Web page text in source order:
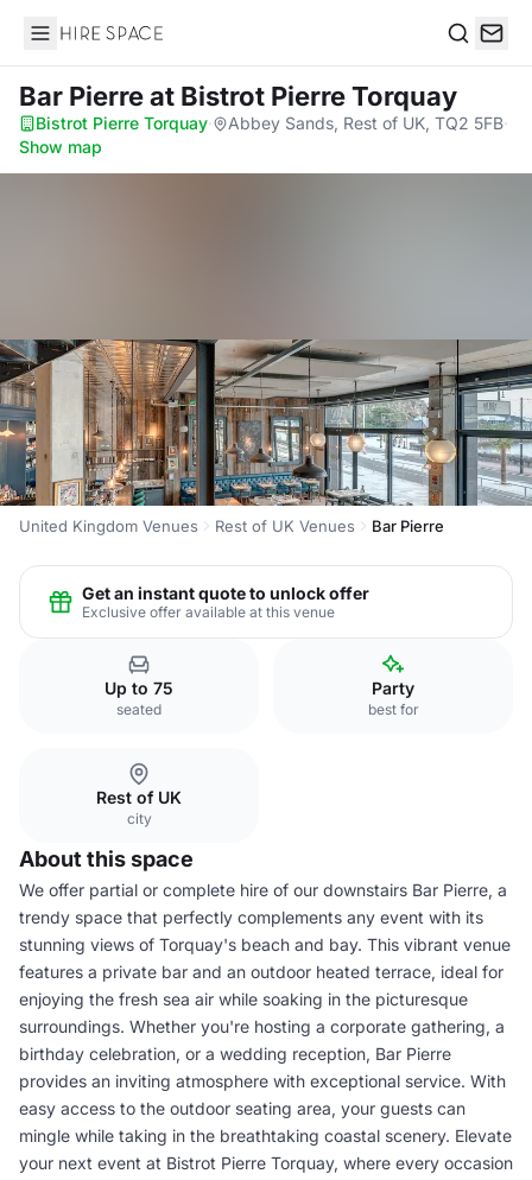
Hire Space
Bar Pierreat Bistrot Pierre Torquay
Bistrot Pierre Torquay· Abbey Sands, Rest of UK, TQ2 5FB·
Show map
United Kingdom Venues Rest of UK Venues Bar Pierre
Get an instant quote to unlock offer
Exclusive offer available at this venue
Up to 75
seated
Party
best for
Rest of UK
city
About this space
We offer partial or complete hire of our downstairs Bar Pierre, a
trendy space that perfectly complements any event with its
stunning views of Torquay's beach and bay. This vibrant venue
features a private bar and an outdoor heated terrace, ideal for
enjoying the fresh sea air while soaking in the picturesque
surroundings. Whether you're hosting a corporate gathering, a
birthday celebration, or a wedding reception, Bar Pierre
provides an inviting atmosphere with exceptional service. With
easy access to the outdoor seating area, your guests can
mingle while taking in the breathtaking coastal scenery. Elevate
your next event at Bistrot Pierre Torquay, where every occasion